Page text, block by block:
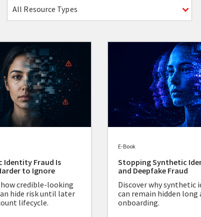
All Resource Types
Identity Fraud Is
to Ignore
how credible-looking
hide risk until later
lifecycle.
E-Book
Stopping Synthetic
and Deepfake Fraud
Discover why synthetic
can remain hidden long
onboarding.